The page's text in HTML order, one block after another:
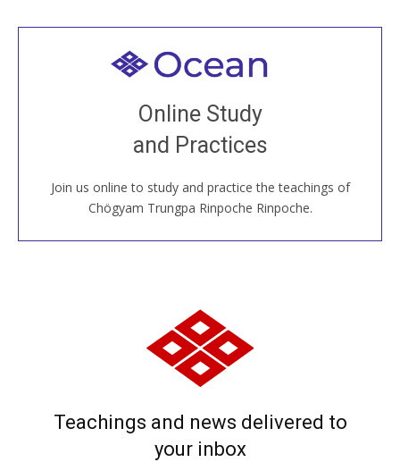
Online Study
and Practices
Join us online to study and practice the teachings of
Chögyam Trungpa Rinpoche Rinpoche.
Welcome to all
Join recorded and live classes, come to our Open
House, practice with new and old sangha members
around the world...
JOIN US ONLINE
Teachings and news delivered to
your inbox